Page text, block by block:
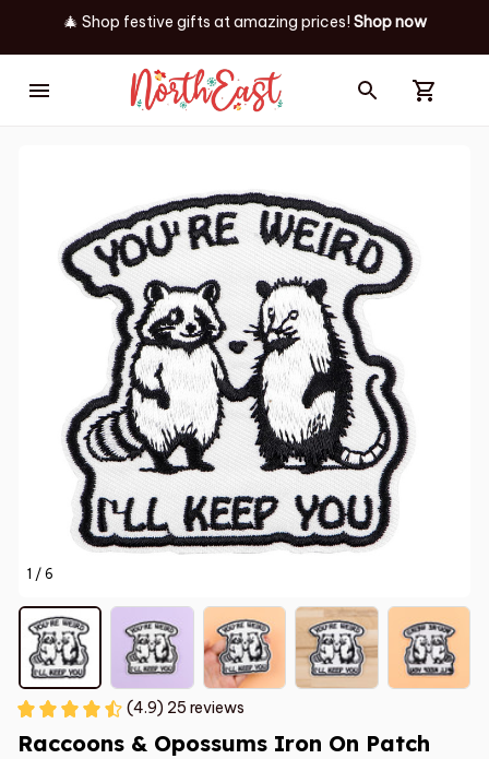
🎄 Shop festive gifts at amazing prices! Shop now
1 / 6
(4.9) 25 reviews
Raccoons & Opossums Iron On Patch